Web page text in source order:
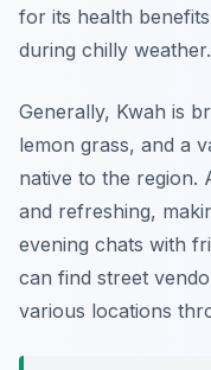
for its health
during chilly weather.
Generally, Kwah is
lemon grass, and a
native to the region.
and refreshing,
evening chats with
can find street
various locations